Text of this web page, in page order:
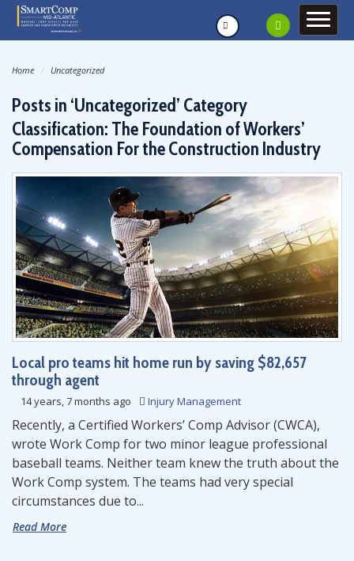
Home Uncategorized
Posts in ‘Uncategorized’ Category
Classification: The Foundation of Workers’
Compensation For the Construction Industry
Local pro teams hit home run by saving $82,657
through agent
14 years, 7 months ago Injury Management
Recently, a Certified Workers’ Comp Advisor (CWCA),
wrote Work Comp for two minor league professional
baseball teams. Neither team knew the truth about the
Work Comp system. The teams had very special
circumstances due to...
Read More